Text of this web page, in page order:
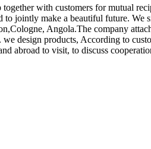
with customers for mutual
to jointly make a beautiful future.
Angola.The company
design products, According to
abroad to visit, to discuss